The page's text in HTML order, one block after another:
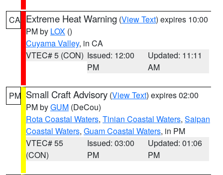
CA Extreme Heat Warning (View Text) expires 10:00
PM by LOX ()
Cuyama Valley, in CA
VTEC# 5 (CON) Issued: 12:00
PM
Updated: 11:11
AM
PM Small Craft Advisory (View Text) expires 02:00
PM byGUM (DeCou)
Rota Coastal Waters, Tinian Coastal Waters, Saipan
Coastal Waters, Guam Coastal Waters, in PM
VTEC# 55
(CON)
Issued: 03:00
PM
Updated: 01:06
PM